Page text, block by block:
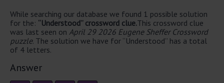
While searching our database we found 1 possible solution
for the: “Understood” crossword clue.This crossword clue
was last seen on April 29 2026 Eugene Sheffer Crossword
puzzle. The solution we have for “Understood” has a total
of 4 letters.
Answer